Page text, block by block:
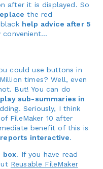
after it is displayed. So
the red
help advice after 5
could use buttons in
times? Well, even
But! You can do
sub-summaries in
Seriously, I think
FileMaker 10 after
benefit of this is
interactive.
box. If you have read
Reusable FileMaker